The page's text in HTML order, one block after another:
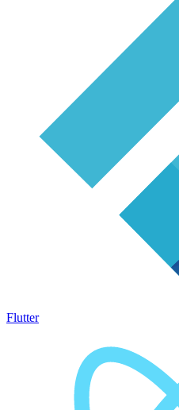
Flutter